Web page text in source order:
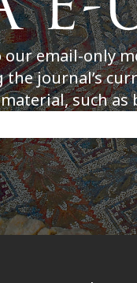
our email-only
journal’s
such as